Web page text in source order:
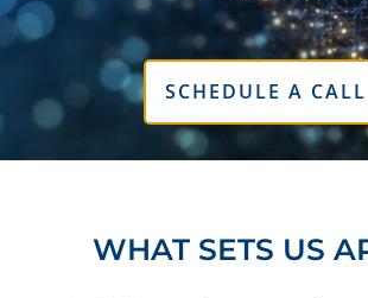
SCHEDULE A CALL
WHAT SETS US